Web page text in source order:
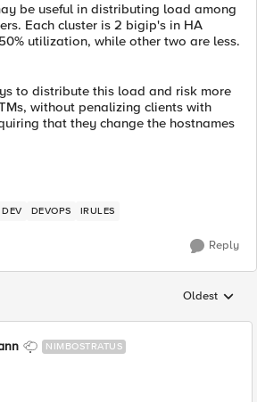
be useful in distributing load among
Each cluster is 2 bigip's in HA
utilization, while other two are less.
to distribute this load and risk more
without penalizing clients with
that they change the hostnames
DEV DEVOPS IRULES
Reply
Replies
Oldest
NIMBOSTRATUS